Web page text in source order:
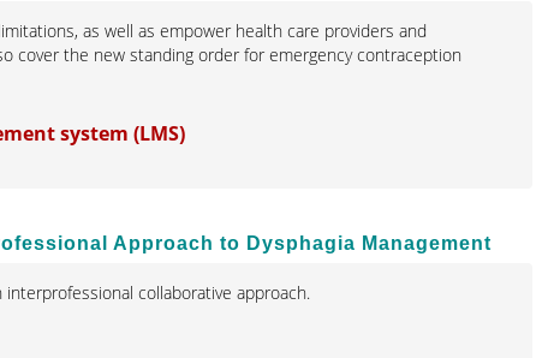
as well as empower health care providers and
cover the new standing order for emergency contraception
system (LMS)
Approach to Dysphagia Management
collaborative approach.